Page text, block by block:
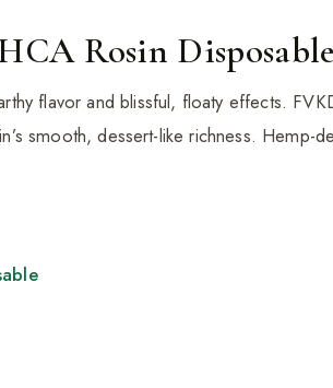
Rosin Disposable
flavor and blissful, floaty effects.
smooth, dessert-like richness. Hemp-